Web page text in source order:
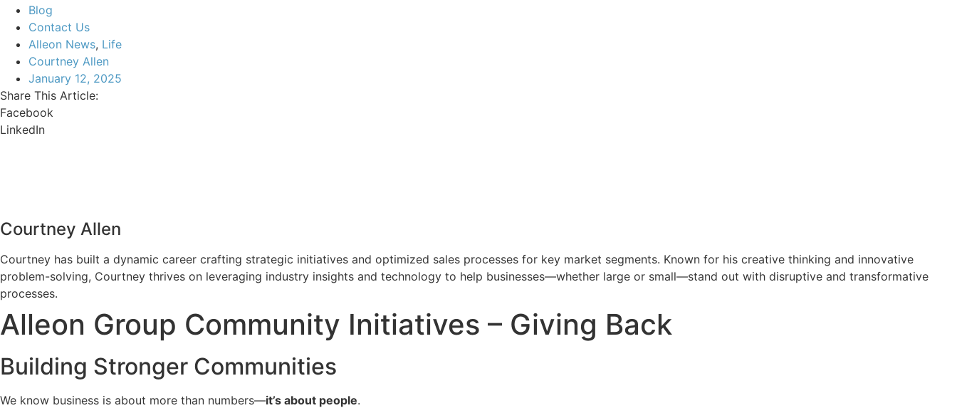
Blog
Contact Us
Alleon News, Life
Courtney Allen
January 12, 2025
Share This Article:
Facebook
LinkedIn
Courtney Allen
Courtney has built a dynamic career crafting strategic initiatives and optimized sales processes for key market segments. Known for his creative thinking and innovative
problem-solving, Courtney thrives on leveraging industry insights and technology to help businesses—whether large or small—stand out with disruptive and transformative
processes.
Alleon Group Community Initiatives – Giving Back
Building Stronger Communities
We know business is about more than numbers—it’s about people.